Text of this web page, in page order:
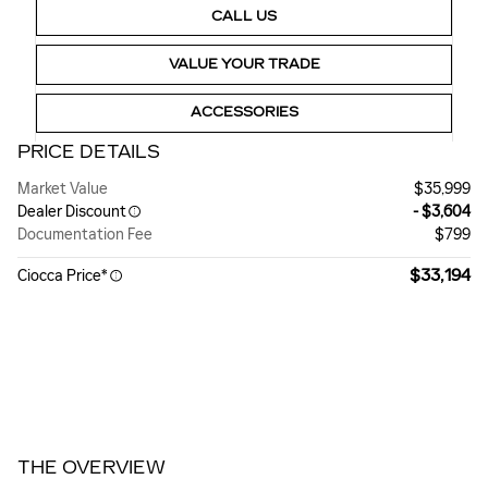
CALL US
VALUE YOUR TRADE
ACCESSORIES
PRICE DETAILS
Market Value
$35,999
Dealer Discount
- $3,604
Documentation Fee
$799
Ciocca Price* $33,194
THE OVERVIEW